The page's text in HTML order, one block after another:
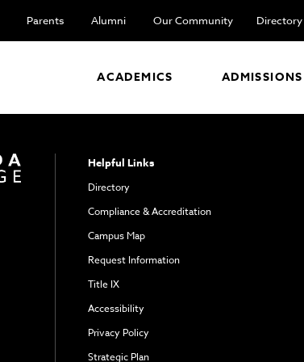
Parents Alumni Our Community Directory
ACADEMICS ADMISSIONS
Helpful Links
Directory
Compliance & Accreditation
Campus Map
Request Information
Title IX
Accessibility
Privacy Policy
Strategic Plan